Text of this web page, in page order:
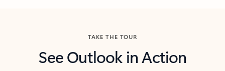
TAKE THE TOUR
See Outlook in Action